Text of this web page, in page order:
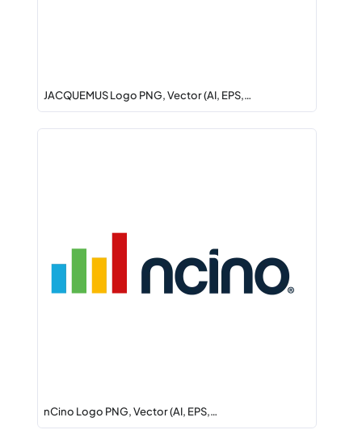
JACQUEMUS Logo PNG, Vector (AI, EPS,…
nCino Logo PNG, Vector (AI, EPS,…